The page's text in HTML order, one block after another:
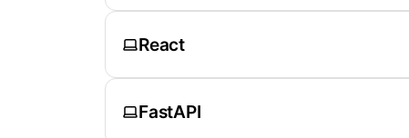
React
FastAPI